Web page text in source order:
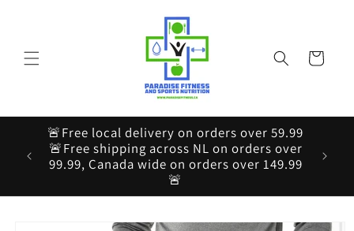
Cart
🚨Free local delivery on orders over 59.99
🚨Free shipping across NL on orders over
99.99, Canada wide on orders over 149.99
🚨